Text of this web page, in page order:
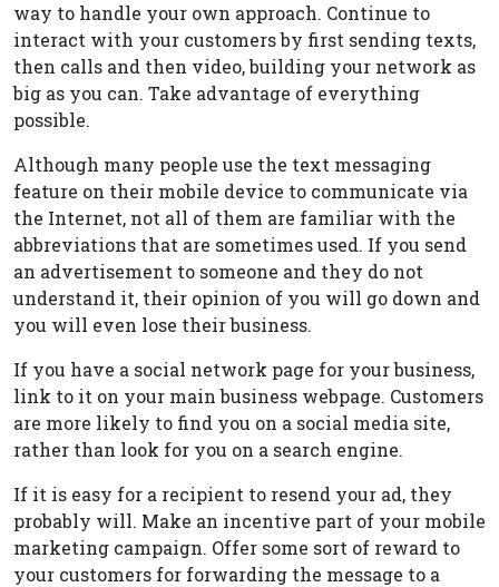
way to handle your own approach. Continue to
interact with your customers by first sending texts,
then calls and then video, building your network as
big as you can. Take advantage of everything
possible.
Although many people use the text messaging
feature on their mobile device to communicate via
the Internet, not all of them are familiar with the
abbreviations that are sometimes used. If you send
an advertisement to someone and they do not
understand it, their opinion of you will go down and
you will even lose their business.
If you have a social network page for your business,
link to it on your main business webpage. Customers
are more likely to find you on a social media site,
rather than look for you on a search engine.
If it is easy for a recipient to resend your ad, they
probably will. Make an incentive part of your mobile
marketing campaign. Offer some sort of reward to
your customers for forwarding the message to a